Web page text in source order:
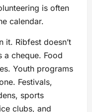
is often
calendar.
it. Ribfest doesn’t
a cheque. Food
Youth programs
Festivals,
sports
clubs, and